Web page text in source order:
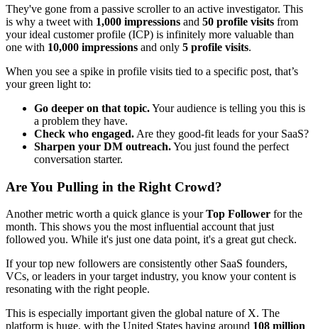
They've gone from a passive scroller to an active investigator. This
is why a tweet with 1,000 impressions and 50 profile visits from
your ideal customer profile (ICP) is infinitely more valuable than
one with 10,000 impressions and only 5 profile visits.
When you see a spike in profile visits tied to a specific post, that’s
your green light to:
Go deeper on that topic.Your audience is telling you this is
a problem they have.
Check who engaged. Are they good-fit leads for your SaaS?
Sharpen your DM outreach.You just found the perfect
conversation starter.
Are You Pulling in the Right Crowd?
Another metric worth a quick glance is yourTop Follower for the
month. This shows you the most influential account that just
followed you. While it's just one data point, it's a great gut check.
If your top new followers are consistently other SaaS founders,
VCs, or leaders in your target industry, you know your content is
resonating with the right people.
This is especially important given the global nature of X. The
platform is huge, with the United States having around 108 million